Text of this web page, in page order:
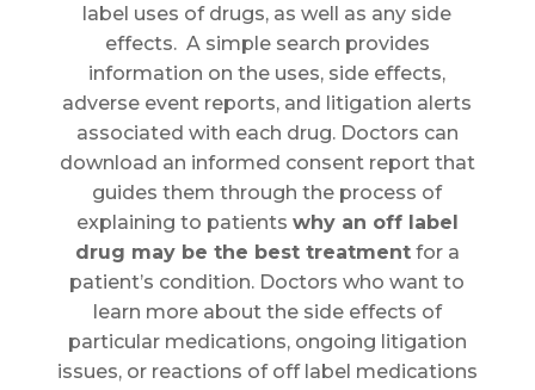
label uses of drugs, as well as any side
effects. A simple search provides
information on the uses, side effects,
adverse event reports, and litigation alerts
associated with each drug. Doctors can
download an informed consent report that
guides them through the process of
explaining to patients why an off label
drug may be the best treatmentfor a
patient’s condition. Doctors who want to
learn more about the side effects of
particular medications, ongoing litigation
issues, or reactions of off label medications